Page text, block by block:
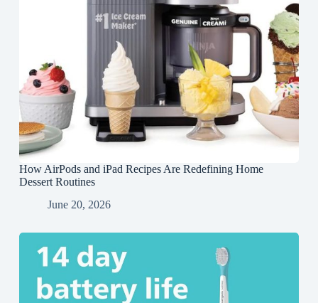
How AirPods and iPad Recipes Are Redefining Home
Dessert Routines
June 20, 2026